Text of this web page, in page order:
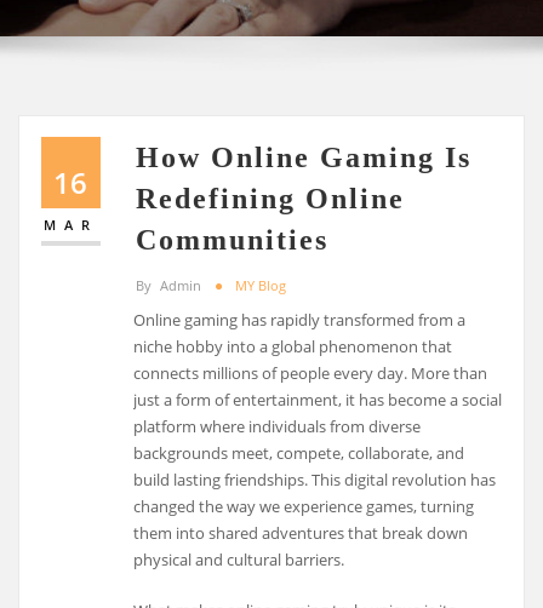
16
MAR
How Online Gaming Is
Redefining Online
Communities
By Admin MY Blog
Online gaming has rapidly transformed from a
niche hobby into a global phenomenon that
connects millions of people every day. More than
just a form of entertainment, it has become a social
platform where individuals from diverse
backgrounds meet, compete, collaborate, and
build lasting friendships. This digital revolution has
changed the way we experience games, turning
them into shared adventures that break down
physical and cultural barriers.